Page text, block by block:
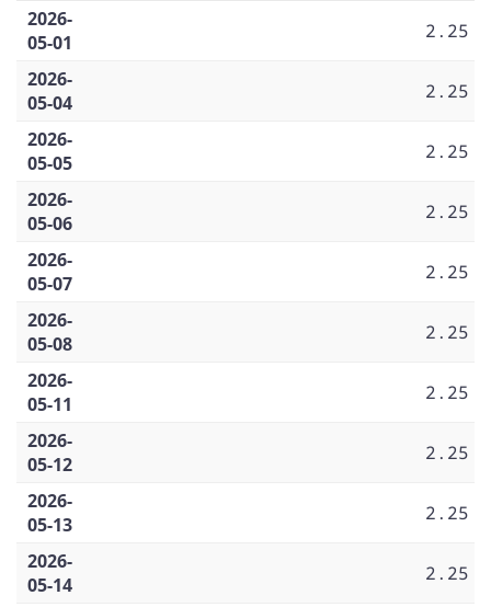
2026-
05-01
2.25
2026-
05-04
2.25
2026-
05-05
2.25
2026-
05-06
2.25
2026-
05-07
2.25
2026-
05-08
2.25
2026-
05-11
2.25
2026-
05-12
2.25
2026-
05-13
2.25
2026-
05-14
2.25